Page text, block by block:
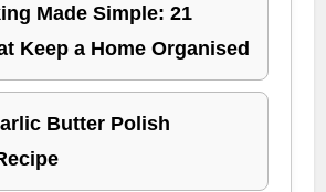
Made Simple: 21
Keep a Home Organised
Butter Polish